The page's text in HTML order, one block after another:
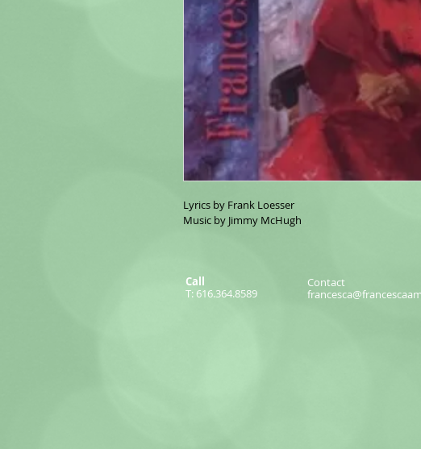
Lyrics by Frank Loesser
Music by Jimmy McHugh
Call
T: 616.364.8589
Contact